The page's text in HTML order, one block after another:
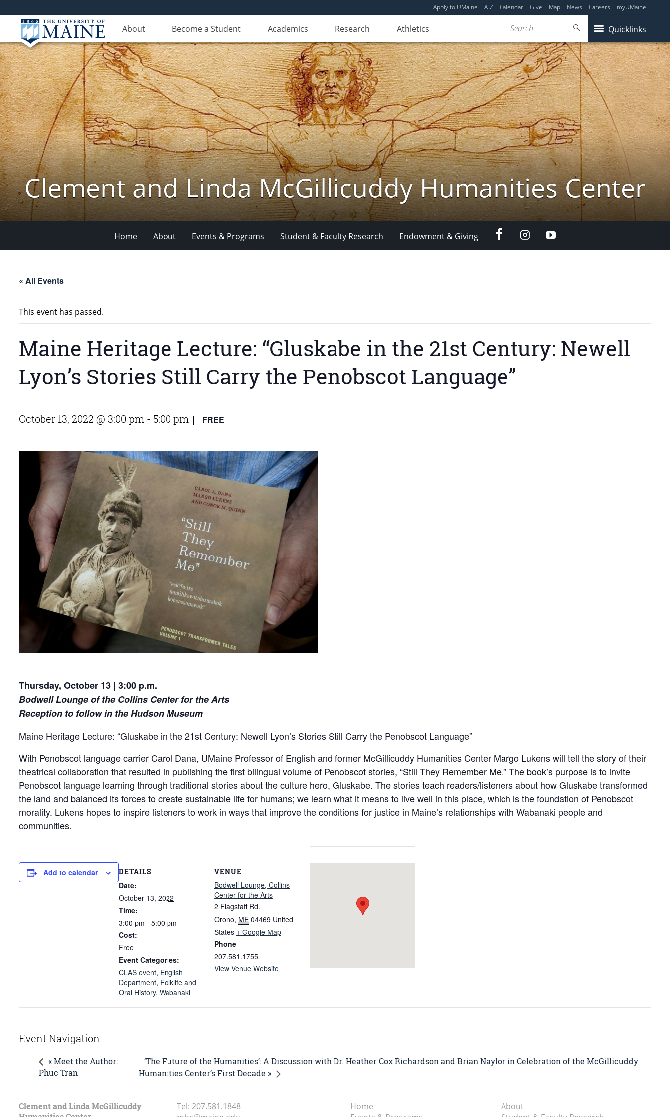
Apply to UMaine A-Z Calendar Give Map News Careers myUMaine
About Become a Student Academics Research Athletics Quicklinks
Search...
Clement and Linda McGillicuddy Humanities Center
Home About Events & Programs Student & Faculty Research Endowment & Giving facebookinstagramYouTube
« All Events
This event has passed.
Maine Heritage Lecture: “Gluskabe in the 21st Century: Newell
Lyon’s Stories Still Carry the Penobscot Language”
October 13, 2022 @ 3:00 pm - 5:00 pm | FREE
Thursday, October 13 | 3:00 p.m.
Bodwell Lounge of the Collins Center for the Arts
Reception to follow in the Hudson Museum
Maine Heritage Lecture: “Gluskabe in the 21st Century: Newell Lyon’s Stories Still Carry the Penobscot Language”
With Penobscot language carrier Carol Dana, UMaine Professor of English and former McGillicuddy Humanities Center Margo Lukens will tell the story of their
theatrical collaboration that resulted in publishing the first bilingual volume of Penobscot stories, “Still They Remember Me.” The book’s purpose is to invite
Penobscot language learning through traditional stories about the culture hero, Gluskabe. The stories teach readers/listeners about how Gluskabe transformed
the land and balanced its forces to create sustainable life for humans; we learn what it means to live well in this place, which is the foundation of Penobscot
morality. Lukens hopes to inspire listeners to work in ways that improve the conditions for justice in Maine’s relationships with Wabanaki people and
communities.
Add to calendar DETAILS
Date:
October 13, 2022
Time:
3:00 pm - 5:00 pm
Cost:
Free
Event Categories:
CLAS event, English
Department, Folklife and
Oral History, Wabanaki
VENUE
Bodwell Lounge, Collins
Center for the Arts
2 Flagstaff Rd.
Orono, ME 04469 United
States + Google Map
Phone
207.581.1755
View Venue Website
Event Navigation
« Meet the Author:
Phuc Tran
‘The Future of the Humanities’: A Discussion with Dr. Heather Cox Richardson and Brian Naylor in Celebration of the McGillicuddy
Humanities Center’s First Decade »
Clement and Linda McGillicuddy
Tel: 207.581.1848
Home
About